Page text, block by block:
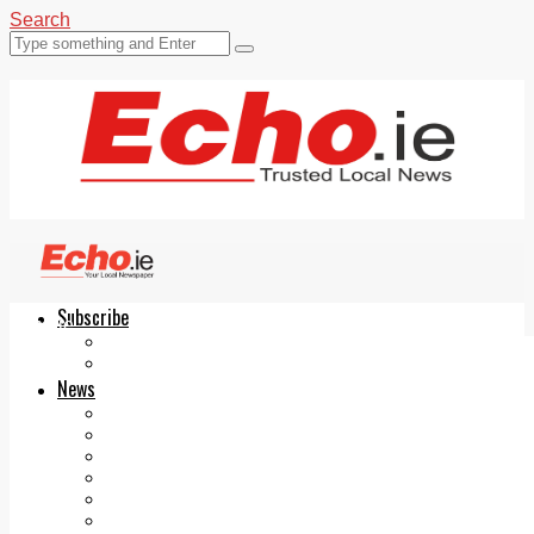
Search
Subscribe
News
Echo.ie